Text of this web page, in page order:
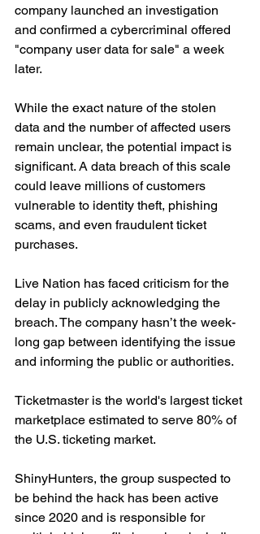
company launched an investigation
and confirmed a cybercriminal offered
"company user data for sale" a week
later.
While the exact nature of the stolen
data and the number of affected users
remain unclear, the potential impact is
significant. A data breach of this scale
could leave millions of customers
vulnerable to identity theft, phishing
scams, and even fraudulent ticket
purchases.
Live Nation has faced criticism for the
delay in publicly acknowledging the
breach. The company hasn’t the week-
long gap between identifying the issue
and informing the public or authorities.
Ticketmaster is the world's largest ticket
marketplace estimated to serve 80% of
the U.S. ticketing market.
ShinyHunters, the group suspected to
be behind the hack has been active
since 2020 and is responsible for